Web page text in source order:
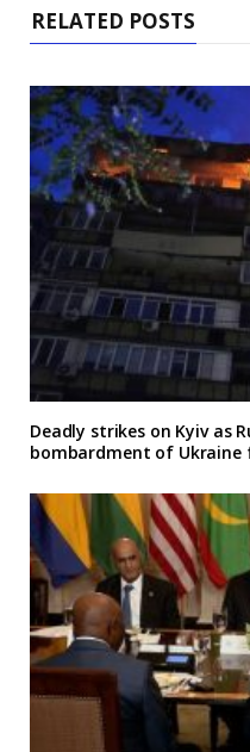
RELATED POSTS
Deadly strikes on Kyiv as
bombardment of Ukraine